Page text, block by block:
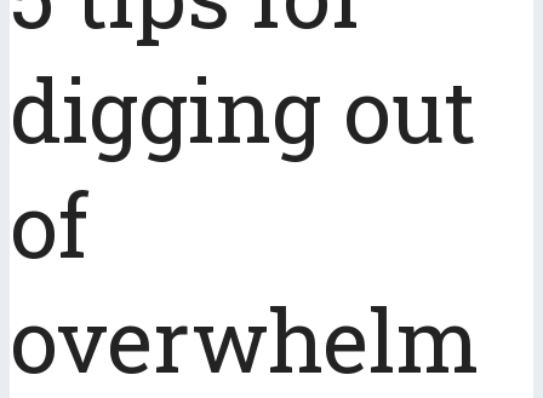
digging out
of
overwhelm